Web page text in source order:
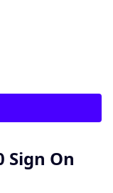
Sign On